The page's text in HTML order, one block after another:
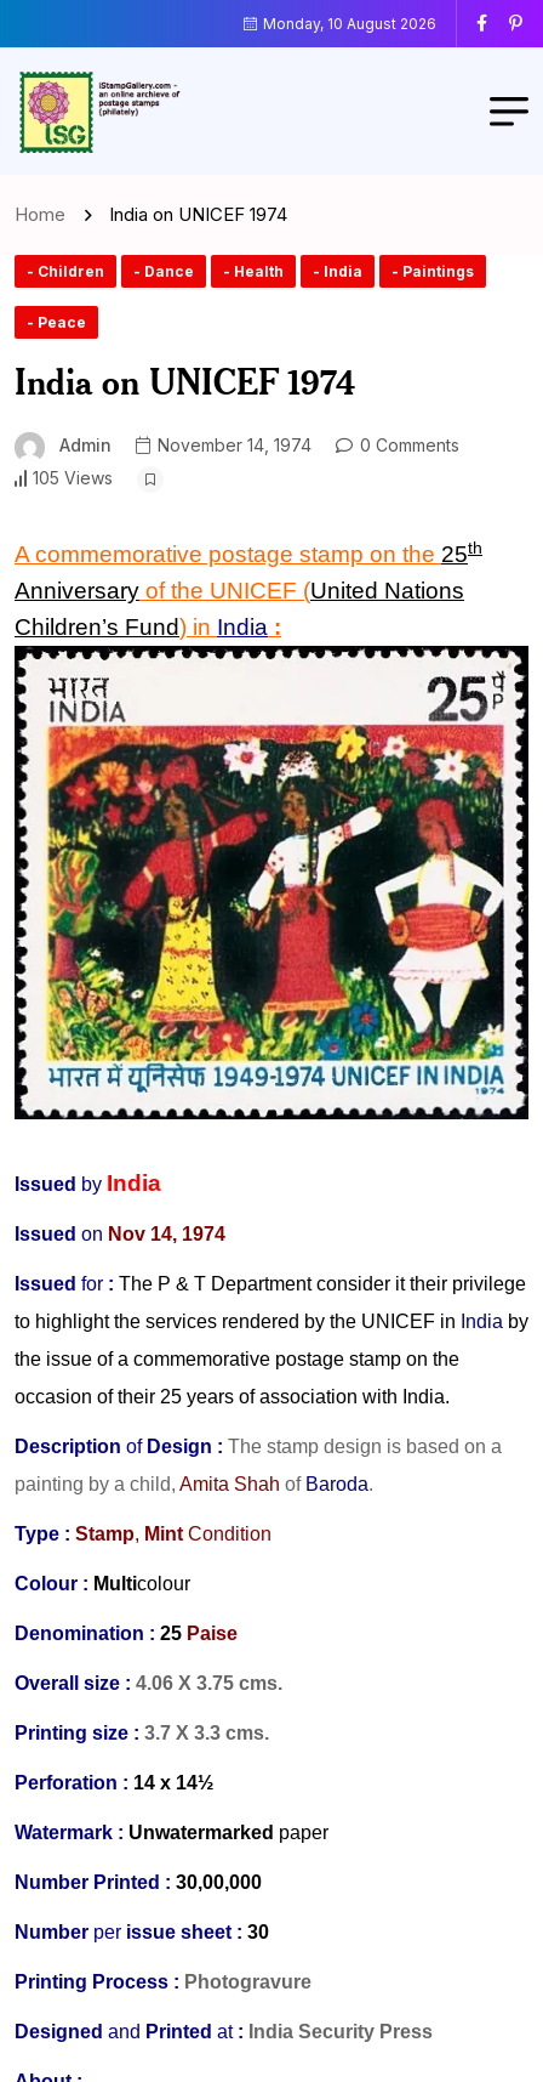
Monday, 10 August 2026
Home India on UNICEF 1974
- Children - Dance - Health - India - Paintings
- Peace
India on UNICEF 1974
Admin November 14, 1974
0 Comments
105 Views
A commemorative postage stamp on the 25th
Anniversary of the UNICEF (United Nations
Children’s Fund) in India :
Issued by India
Issued on Nov 14, 1974
Issued for : The P & T Department consider it their privilege
to highlight the services rendered by the UNICEF in India by
the issue of a commemorative postage stamp on the
occasion of their 25 years of association with India.
Description ofDesign : The stamp design is based on a
painting by a child, Amita Shah ofBaroda.
Type : Stamp, Mint Condition
Colour : Multicolour
Denomination : 25 Paise
Overall size : 4.06 X 3.75 cms.
Printing size : 3.7 X 3.3 cms.
Perforation : 14 x 14½
Watermark : Unwatermarked paper
Number Printed : 30,00,000
Number per issue sheet : 30
Printing Process : Photogravure
Designed and Printed at: India Security Press